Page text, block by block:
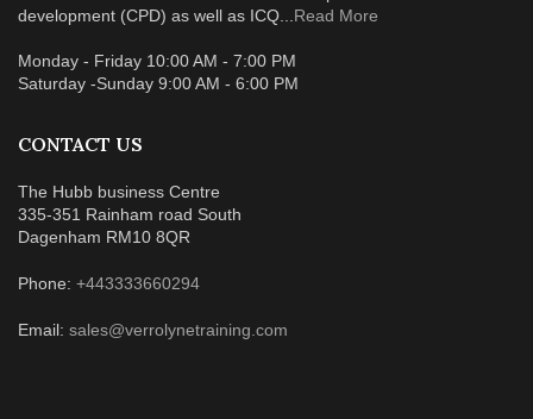
development (CPD) as well as ICQ... Read More
Monday - Friday 10:00 AM - 7:00 PM
Saturday -Sunday 9:00 AM - 6:00 PM
CONTACT US
The Hubb business Centre
335-351 Rainham road South
Dagenham RM10 8QR
Phone: +443333660294
Email: sales@verrolynetraining.com